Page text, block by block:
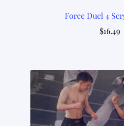
Force Duel 4
$16.49